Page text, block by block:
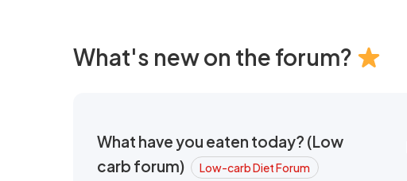
What's new on the forum?
What have you eaten today? (Low
carb forum)
Low-carb Diet Forum